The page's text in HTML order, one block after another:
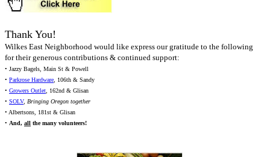
Thank You!
Wilkes East Neighborhood would like express our gratitude to the following
for their generous contributions & continued support:
• Jazzy Bagels, Main St & Powell
• Parkrose Hardware, 106th & Sandy
• Growers Outlet, 162nd & Glisan
• SOLV, Bringing Oregon together
• Albertsons, 181st & Glisan
• And, all the many volunteers!